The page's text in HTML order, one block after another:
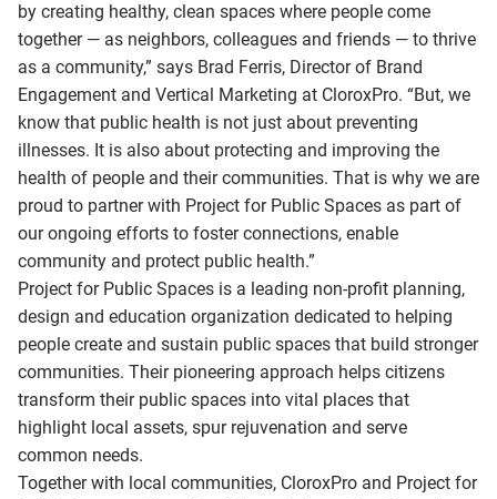
by creating healthy, clean spaces where people come
together — as neighbors, colleagues and friends — to thrive
as a community,” says Brad Ferris, Director of Brand
Engagement and Vertical Marketing at CloroxPro. “But, we
know that public health is not just about preventing
illnesses. It is also about protecting and improving the
health of people and their communities. That is why we are
proud to partner with Project for Public Spaces as part of
our ongoing efforts to foster connections, enable
community and protect public health.”
Project for Public Spaces is a leading non-profit planning,
design and education organization dedicated to helping
people create and sustain public spaces that build stronger
communities. Their pioneering approach helps citizens
transform their public spaces into vital places that
highlight local assets, spur rejuvenation and serve
common needs.
Together with local communities, CloroxPro and Project for